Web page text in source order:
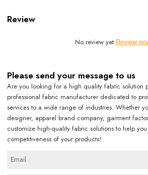
Review
No review yet Review
Please send your message to us
Are you looking for a high quality fabric solution
professional fabric manufacturer dedicated to
services to a wide range of industries. Whether
designer, apparel brand company, garment
customize high-quality fabric solutions to help
competitiveness of your products!